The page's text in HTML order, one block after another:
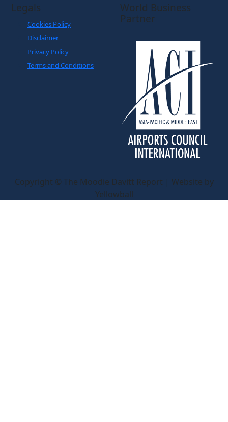
Legals
Cookies Policy
Disclaimer
Privacy Policy
Terms and Conditions
World Business
Partner
Copyright © The Moodie Davitt Report | Website by
Yellowball